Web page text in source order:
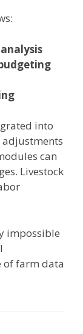
into
can
Livestock
impossible
of farm data